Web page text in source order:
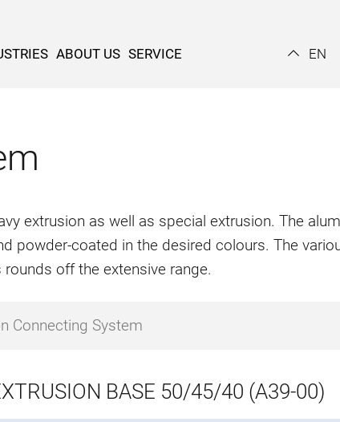
ABOUT US SERVICE EN
extrusion as well as special extrusion. The
powder-coated in the desired colours. The
off the extensive range.
BASE 50/45/40 (A39-00)